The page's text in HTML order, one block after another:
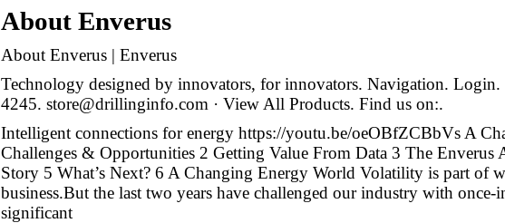
About Enverus
About Enverus | Enverus
Technology designed by innovators, for innovators. Navigation.
4245. store@drillinginfo.com · View All Products. Find us on:.
Intelligent connections for energy https://youtu.be/oeOBfZCBbVs A
Challenges & Opportunities 2 Getting Value From Data 3 The Enverus
Story 5 What’s Next? 6 A Changing Energy World Volatility is part of
business.But the last two years have challenged our industry with once-
significant